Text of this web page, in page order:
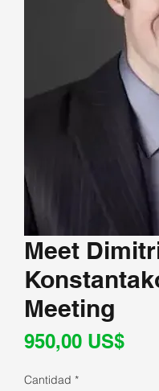
Meet
Meeting
950,00 US$
Cantidad *